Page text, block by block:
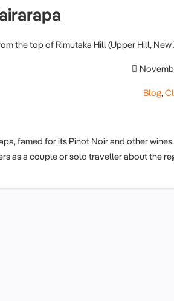
Blog,
famed for its Pinot Noir and other
as a couple or solo traveller about the